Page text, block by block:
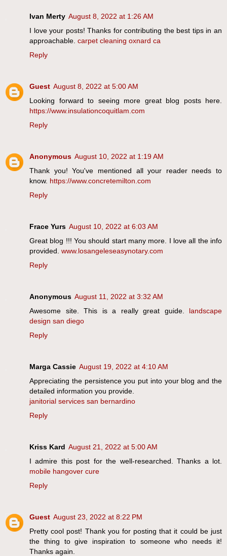
Ivan Merty August 8, 2022 at 1:26 AM
I love your posts! Thanks for contributing the best tips in an
approachable. carpet cleaning oxnard ca
Reply
Guest August 8, 2022 at 5:00 AM
Looking forward to seeing more great blog posts here.
https://www.insulationcoquitlam.com
Reply
Anonymous August 10, 2022 at 1:19 AM
Thank you! You've mentioned all your reader needs to
know. https://www.concretemilton.com
Reply
Frace Yurs August 10, 2022 at 6:03 AM
Great blog !!! You should start many more. I love all the info
provided. www.losangeleseasynotary.com
Reply
Anonymous August 11, 2022 at 3:32 AM
Awesome site. This is a really great guide. landscape
design san diego
Reply
Marga Cassie August 19, 2022 at 4:10 AM
Appreciating the persistence you put into your blog and the
detailed information you provide.
janitorial services san bernardino
Reply
Kriss Kard August 21, 2022 at 5:00 AM
I admire this post for the well-researched. Thanks a lot.
mobile hangover cure
Reply
Guest August 23, 2022 at 8:22 PM
Pretty cool post! Thank you for posting that it could be just
the thing to give inspiration to someone who needs it!
Thanks again.